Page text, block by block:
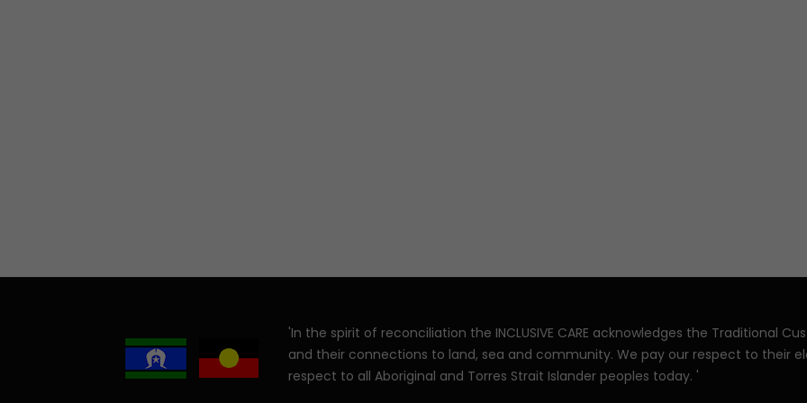
'In the spirit of reconciliation the INCLUSIVE CARE acknowledges the Traditional
and their connections to land, sea and community. We pay our respect to their
respect to all Aboriginal and Torres Strait Islander peoples today. '